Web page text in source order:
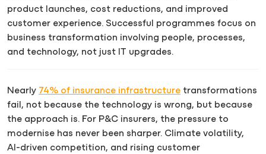
product launches, cost reductions, and improved
customer experience. Successful programmes focus on
business transformation involving people, processes,
and technology, not just IT upgrades.
Nearly 74% of insurance infrastructure transformations
fail, not because the technology is wrong, but because
the approach is. For P&C insurers, the pressure to
modernise has never been sharper. Climate volatility,
AI-driven competition, and rising customer